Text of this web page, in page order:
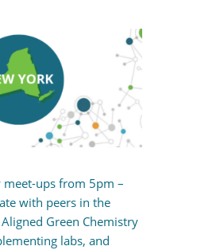
ups from 5pm –
with peers in the
Aligned Green Chemistry
labs, and